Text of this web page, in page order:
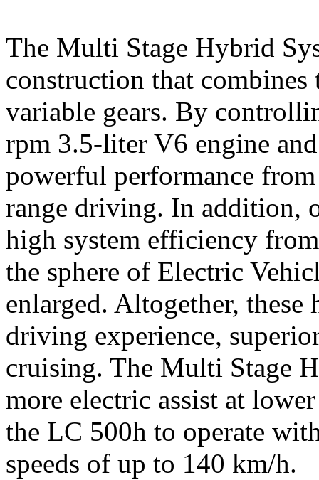
The Multi Stage Hybrid
construction that
variable gears. By
rpm 3.5-liter V6 engine
powerful performance
range driving. In addition,
high system efficiency
the sphere of Electric
enlarged. Altogether,
driving experience,
cruising. The Multi Stage
more electric assist at
the LC 500h to operate
speeds of up to 140 km/h.